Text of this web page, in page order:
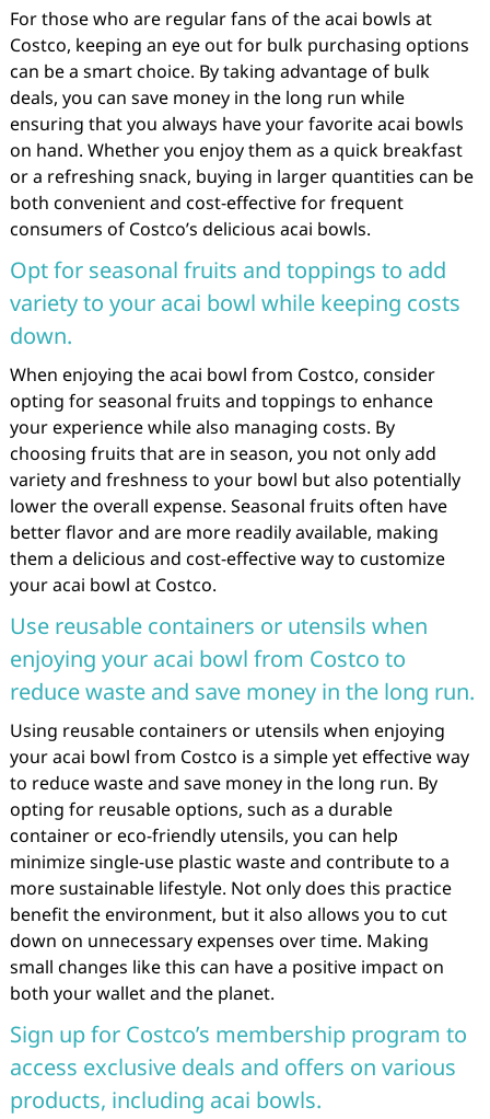
For those who are regular fans of the acai bowls at
Costco, keeping an eye out for bulk purchasing options
can be a smart choice. By taking advantage of bulk
deals, you can save money in the long run while
ensuring that you always have your favorite acai bowls
on hand. Whether you enjoy them as a quick breakfast
or a refreshing snack, buying in larger quantities can be
both convenient and cost-effective for frequent
consumers of Costco’s delicious acai bowls.
Opt for seasonal fruits and toppings to add
variety to your acai bowl while keeping costs
down.
When enjoying the acai bowl from Costco, consider
opting for seasonal fruits and toppings to enhance
your experience while also managing costs. By
choosing fruits that are in season, you not only add
variety and freshness to your bowl but also potentially
lower the overall expense. Seasonal fruits often have
better flavor and are more readily available, making
them a delicious and cost-effective way to customize
your acai bowl at Costco.
Use reusable containers or utensils when
enjoying your acai bowl from Costco to
reduce waste and save money in the long run.
Using reusable containers or utensils when enjoying
your acai bowl from Costco is a simple yet effective way
to reduce waste and save money in the long run. By
opting for reusable options, such as a durable
container or eco-friendly utensils, you can help
minimize single-use plastic waste and contribute to a
more sustainable lifestyle. Not only does this practice
benefit the environment, but it also allows you to cut
down on unnecessary expenses over time. Making
small changes like this can have a positive impact on
both your wallet and the planet.
Sign up for Costco’s membership program to
access exclusive deals and offers on various
products, including acai bowls.